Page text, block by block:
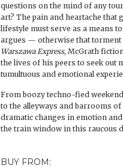
questions on the mind of any
art? The pain and heartache that
lifestyle must serve as a means
argues — otherwise that torment
Warszawa Express, McGrath
the lives of his peers to seek out
tumultuous and emotional
From boozy techno-fied
to the alleyways and barrooms
dramatic changes in emotion
the train window in this raucous
BUY FROM: